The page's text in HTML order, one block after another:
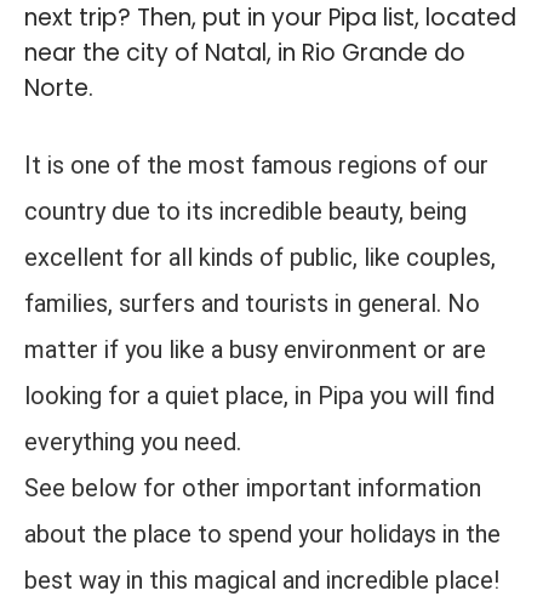
next trip? Then, put in your Pipa list, located
near the city of Natal, in Rio Grande do
Norte.
It is one of the most famous regions of our
country due to its incredible beauty, being
excellent for all kinds of public, like couples,
families, surfers and tourists in general. No
matter if you like a busy environment or are
looking for a quiet place, in Pipa you will find
everything you need.
See below for other important information
about the place to spend your holidays in the
best way in this magical and incredible place!